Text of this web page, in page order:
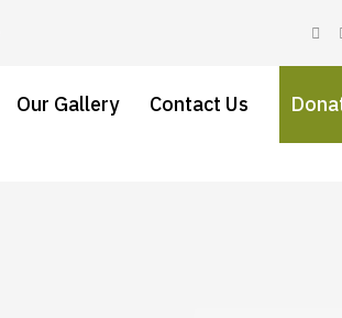
Our Gallery Contact Us